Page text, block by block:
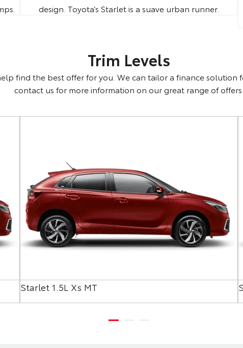
design. Toyota’s Starlet is a suave urban runner.
Trim Levels
find the best offer for you. We can tailor a finance
contact us for more information on our great range of offers.
Starlet 1.5L Xs MT